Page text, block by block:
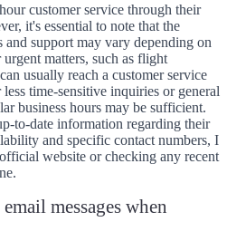
customer service through their
it's essential to note that the
support may vary depending on
matters, such as flight
usually reach a customer service
time-sensitive inquiries or general
business hours may be sufficient.
to-date information regarding their
and specific contact numbers, I
website or checking any recent
messages when